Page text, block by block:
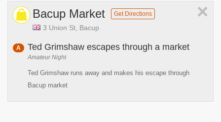
×
Bacup Market Get Directions
3 Union St, Bacup
A Ted Grimshaw escapes through a market
Amateur Night
Ted Grimshaw runs away and makes his escape through
Bacup market